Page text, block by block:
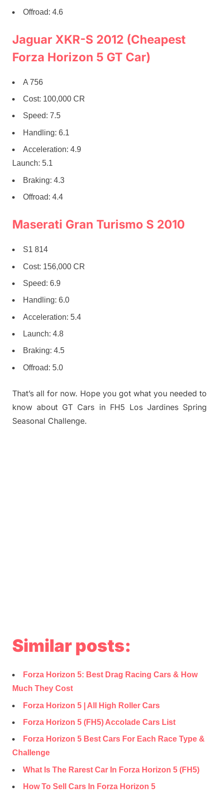
Offroad: 4.6
Jaguar XKR-S 2012 (Cheapest
Forza Horizon 5 GT Car)
A 756
Cost: 100,000 CR
Speed: 7.5
Handling: 6.1
Acceleration: 4.9
Launch: 5.1
Braking: 4.3
Offroad: 4.4
Maserati Gran Turismo S 2010
S1 814
Cost: 156,000 CR
Speed: 6.9
Handling: 6.0
Acceleration: 5.4
Launch: 4.8
Braking: 4.5
Offroad: 5.0
That’s all for now. Hope you got what you needed to
know about GT Cars in FH5 Los Jardines Spring
Seasonal Challenge.
Similar posts:
Forza Horizon 5: Best Drag Racing Cars & How
Much They Cost
Forza Horizon 5 | All High Roller Cars
Forza Horizon 5 (FH5) Accolade Cars List
Forza Horizon 5 Best Cars For Each Race Type &
Challenge
What Is The Rarest Car In Forza Horizon 5 (FH5)
How To Sell Cars In Forza Horizon 5